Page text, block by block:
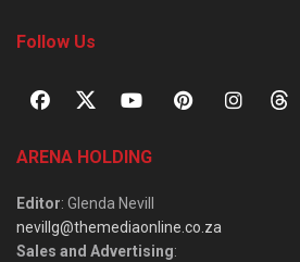
Follow Us
ARENA HOLDING
Editor: Glenda Nevill
nevillg@themediaonline.co.za
Sales and Advertising: